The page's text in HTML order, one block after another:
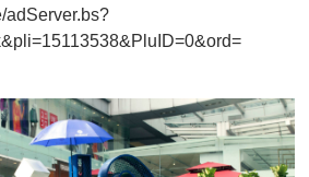
adServer.bs?